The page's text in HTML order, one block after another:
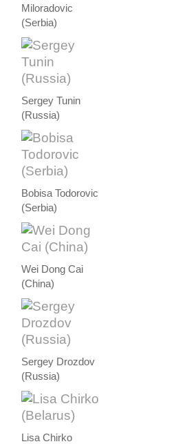
Miloradovic
(Serbia)
Sergey Tunin
(Russia)
Bobisa Todorovic
(Serbia)
Wei Dong Cai
(China)
Sergey Drozdov
(Russia)
Lisa Chirko